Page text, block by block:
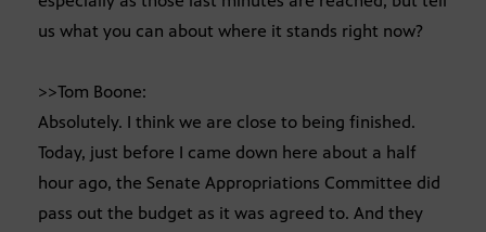
us what you can about where it stands right now?
>>Tom Boone:
Absolutely. I think we are close to being finished.
Today, just before I came down here about a half
hour ago, the Senate Appropriations Committee did
pass out the budget as it was agreed to. And they